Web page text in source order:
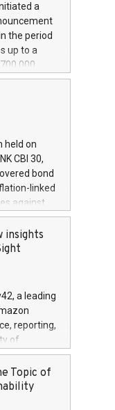
at
The
profile, will
N.V.
your
a
the period
up to a
(save for
5) and
referred
bought
for
held on
CBI 30,
bond
linked
against
clean
date is
A+
call
insights
a leading
reporting,
of
teams
into
offline,
Topic of